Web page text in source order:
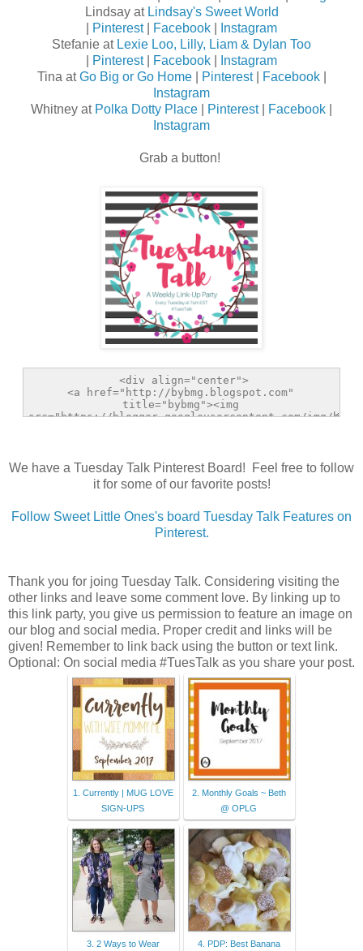
Lindsay at Lindsay's Sweet World
Pinterest| Facebook
Instagram
Stefanie at Lexie Loo, Lilly, Liam & Dylan Too
Pinterest| Facebook
Instagram
Tina atGo Big or Go Home| Pinterest| Facebook|
Instagram
Whitney at Polka Dotty Place Pinterest| Facebook
Instagram
Grab a button!
We have a Tuesday Talk Pinterest Board! Feel free to follow
it for some of our favorite posts!
Follow Sweet Little Ones's board Tuesday Talk Features on
Pinterest.
Thank you for joing Tuesday Talk. Considering visiting the
other links and leave some comment love. By linking up to
this link party, you give us permission to feature an image on
our blog and social media. Proper credit and links will be
given! Remember to link back using the button or text link.
Optional: On social media #TuesTalk as you share your post.
1. Currently | MUG LOVE
SIGN-UPS
2. Monthly Goals ~ Beth
@ OPLG
3. 2 Ways to Wear
4. PDP: Best Banana